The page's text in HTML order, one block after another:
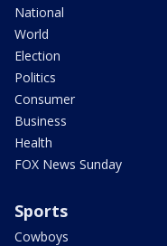
National
World
Election
Politics
Consumer
Business
Health
FOX News Sunday
Sports
Cowboys